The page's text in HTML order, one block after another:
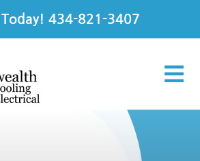
434-821-3407